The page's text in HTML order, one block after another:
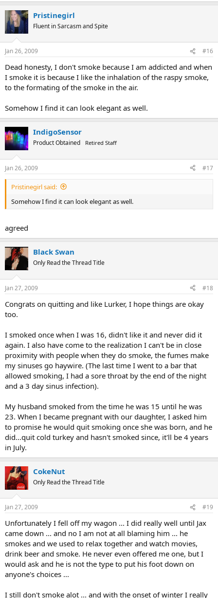
Pristinegirl
Fluent in Sarcasm and Spite
Jan 26, 2009 #16
Dead honesty, I don't smoke because I am addicted and when
I smoke it is because I like the inhalation of the raspy smoke,
to the formating of the smoke in the air.
Somehow I find it can look elegant as well.
IndigoSensor
Product Obtained Retired Staff
Jan 26, 2009 #17
Pristinegirl said:
Somehow I find it can look elegant as well.
agreed
Black Swan
Only Read the Thread Title
Jan 27, 2009 #18
Congrats on quitting and like Lurker, I hope things are okay
too.
I smoked once when I was 16, didn't like it and never did it
again. I also have come to the realization I can't be in close
proximity with people when they do smoke, the fumes make
my sinuses go haywire. (The last time I went to a bar that
allowed smoking, I had a sore throat by the end of the night
and a 3 day sinus infection).
My husband smoked from the time he was 15 until he was
23. When I became pregnant with our daughter, I asked him
to promise he would quit smoking once she was born, and he
did...quit cold turkey and hasn't smoked since, it'll be 4 years
in July.
CokeNut
Only Read the Thread Title
Jan 27, 2009 #19
Unfortunately I fell off my wagon ... I did really well until Jax
came down ... and no I am not at all blaming him ... he
smokes and we used to relax together and watch movies,
drink beer and smoke. He never even offered me one, but I
would ask and he is not the type to put his foot down on
anyone's choices ...
I still don't smoke alot ... and with the onset of winter I really